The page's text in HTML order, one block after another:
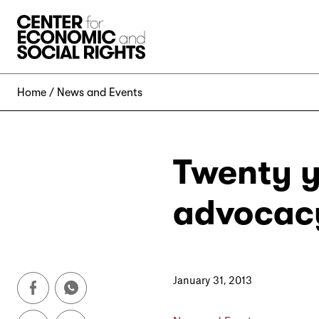
Home News and Events
Twenty
January 31, 2013